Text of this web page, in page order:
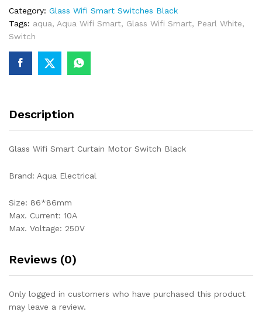
Black
quantity
Category: Glass Wifi Smart Switches Black
Tags: aqua, Aqua Wifi Smart, Glass Wifi Smart, Pearl White,
Switch
Description
Glass Wifi Smart Curtain Motor Switch Black
Brand: Aqua Electrical
Size: 86*86mm
Max. Current: 10A
Max. Voltage: 250V
Reviews (0)
Only logged in customers who have purchased this product
may leave a review.